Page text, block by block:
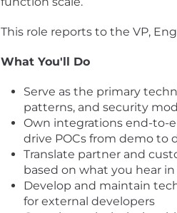
This role reports to the VP,
What You'll Do
Serve as the primary
patterns, and security
Own integrations end-to-
drive POCs from demo to
Translate partner and
based on what you hear
Develop and maintain
for external developers